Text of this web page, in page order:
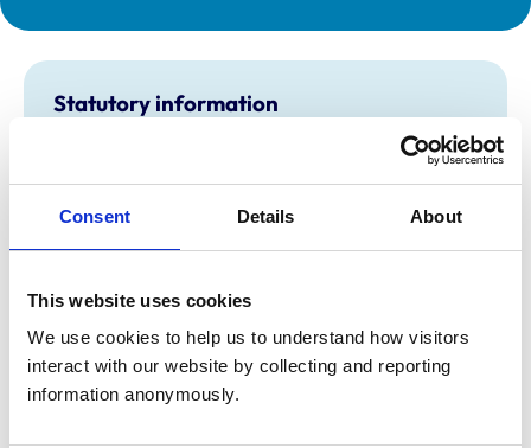
Consent Details About
This website uses cookies
We use cookies to help us to understand how visitors
interact with our website by collecting and reporting
information anonymously.
Statutory information
UK Practising
Midlothian
Reference number:
7155248
Additional information
Veterinary Cardiology
Veterinary Cardiology